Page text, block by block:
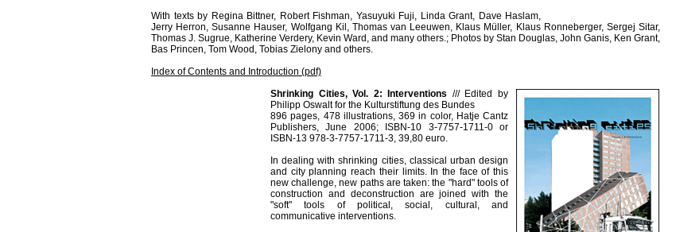
With texts by Regina Bittner, Robert Fishman, Yasuyuki Fuji, Linda Grant, Dave Haslam,
Jerry Herron, Susanne Hauser, Wolfgang Kil, Thomas van Leeuwen, Klaus Müller, Klaus Ronneberger, Sergej Sitar,
Thomas J. Sugrue, Katherine Verdery, Kevin Ward, and many others.; Photos by Stan Douglas, John Ganis, Ken Grant,
Bas Princen, Tom Wood, Tobias Zielony and others.
Index of Contents and Introduction (pdf)
Shrinking Cities, Vol. 2: Interventions /// Edited by
Philipp Oswalt for the Kulturstiftung des Bundes
896 pages, 478 illustrations, 369 in color, Hatje Cantz
Publishers, June 2006; ISBN-10 3-7757-1711-0 or
ISBN-13 978-3-7757-1711-3, 39,80 euro.
In dealing with shrinking cities, classical urban design
and city planning reach their limits. In the face of this
new challenge, new paths are taken: the "hard" tools of
construction and deconstruction are joined with the
"soft" tools of political, social, cultural, and
communicative interventions.